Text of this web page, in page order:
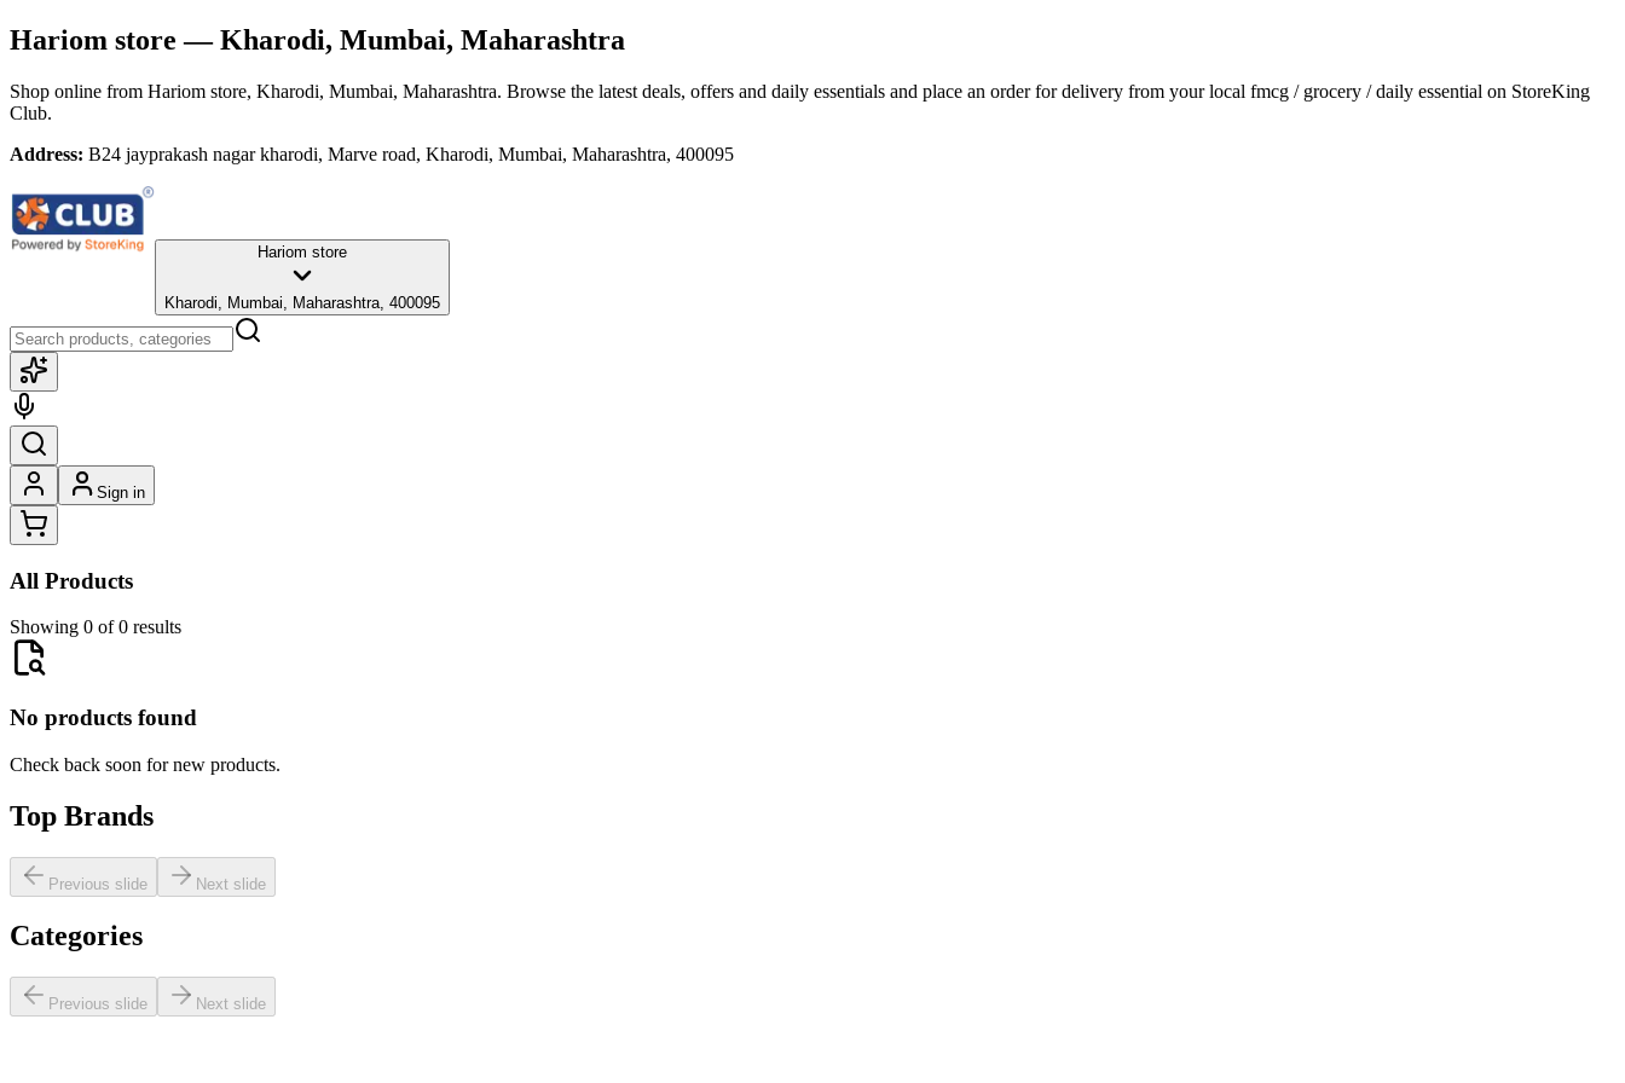
Hariom store — Kharodi, Mumbai, Maharashtra
Shop online from Hariom store, Kharodi, Mumbai, Maharashtra. Browse the latest deals, offers and daily essentials and place an order for delivery from your local fmcg / grocery / daily essential on StoreKing
Club.
Address: B24 jayprakash nagar kharodi, Marve road, Kharodi, Mumbai, Maharashtra, 400095
Hariom store
Kharodi, Mumbai, Maharashtra, 400095
Sign in
All Products
Showing 0 of 0 results
No products found
Check back soon for new products.
Top Brands
Previous slide Next slide
Categories
Previous slide Next slide